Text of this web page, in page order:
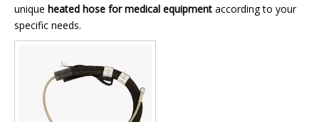
unique heated hose for medical equipment according to your
specific needs.